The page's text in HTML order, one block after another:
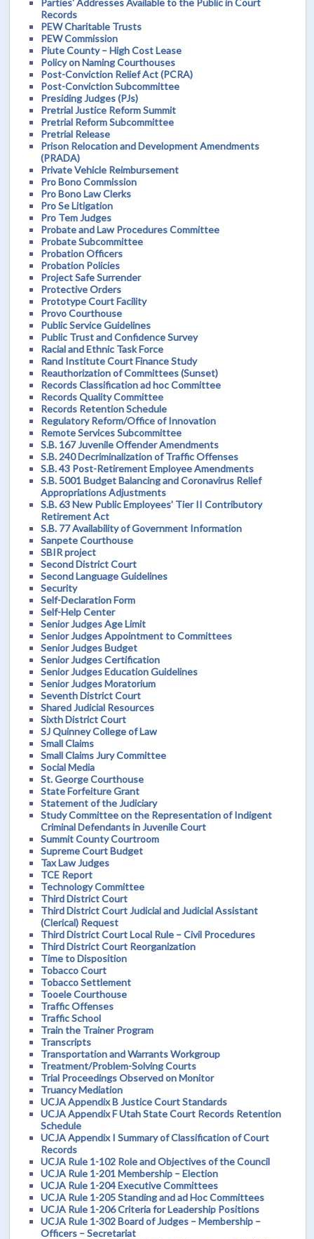
Records
PEW Charitable Trusts
PEW Commission
Piute County – High Cost Lease
Policy on Naming Courthouses
Post-Conviction Relief Act (PCRA)
Post-Conviction Subcommittee
Presiding Judges (PJs)
Pretrial Justice Reform Summit
Pretrial Reform Subcommittee
Pretrial Release
Prison Relocation and Development Amendments
(PRADA)
Private Vehicle Reimbursement
Pro Bono Commission
Pro Bono Law Clerks
Pro Se Litigation
Pro Tem Judges
Probate and Law Procedures Committee
Probate Subcommittee
Probation Officers
Probation Policies
Project Safe Surrender
Protective Orders
Prototype Court Facility
Provo Courthouse
Public Service Guidelines
Public Trust and Confidence Survey
Racial and Ethnic Task Force
Rand Institute Court Finance Study
Reauthorization of Committees (Sunset)
Records Classification ad hoc Committee
Records Quality Committee
Records Retention Schedule
Regulatory Reform/Office of Innovation
Remote Services Subcommittee
S.B. 167 Juvenile Offender Amendments
S.B. 240 Decriminalization of Traffic Offenses
S.B. 43 Post-Retirement Employee Amendments
S.B. 5001 Budget Balancing and Coronavirus Relief
Appropriations Adjustments
S.B. 63 New Public Employees’ Tier II Contributory
Retirement Act
S.B. 77 Availability of Government Information
Sanpete Courthouse
SBIR project
Second District Court
Second Language Guidelines
Security
Self-Declaration Form
Self-Help Center
Senior Judges Age Limit
Senior Judges Appointment to Committees
Senior Judges Budget
Senior Judges Certification
Senior Judges Education Guidelines
Senior Judges Moratorium
Seventh District Court
Shared Judicial Resources
Sixth District Court
SJ Quinney College of Law
Small Claims
Small Claims Jury Committee
Social Media
St. George Courthouse
State Forfeiture Grant
Statement of the Judiciary
Study Committee on the Representation of Indigent
Criminal Defendants in Juvenile Court
Summit County Courtroom
Supreme Court Budget
Tax Law Judges
TCE Report
Technology Committee
Third District Court
Third District Court Judicial and Judicial Assistant
(Clerical) Request
Third District Court Local Rule – Civil Procedures
Third District Court Reorganization
Time to Disposition
Tobacco Court
Tobacco Settlement
Tooele Courthouse
Traffic Offenses
Traffic School
Train the Trainer Program
Transcripts
Transportation and Warrants Workgroup
Treatment/Problem-Solving Courts
Trial Proceedings Observed on Monitor
Truancy Mediation
UCJA Appendix B Justice Court Standards
UCJA Appendix F Utah State Court Records Retention
Schedule
UCJA Appendix I Summary of Classification of Court
Records
UCJA Rule 1-102 Role and Objectives of the Council
UCJA Rule 1-201 Membership – Election
UCJA Rule 1-204 Executive Committees
UCJA Rule 1-205 Standing and ad Hoc Committees
UCJA Rule 1-206 Criteria for Leadership Positions
UCJA Rule 1-302 Board of Judges – Membership –
Officers – Secretariat